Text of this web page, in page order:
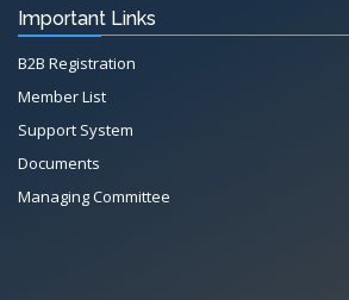
Important Links
B2B Registration
Member List
Support System
Documents
Managing Committee